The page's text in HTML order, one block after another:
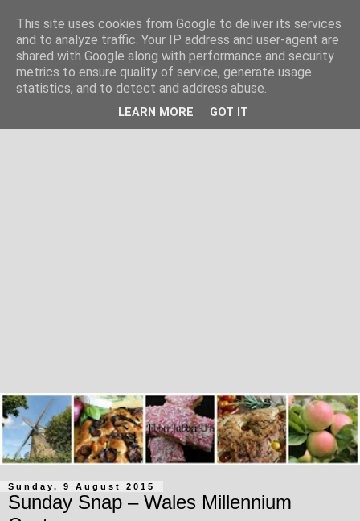
Sunday, 9 August 2015
Sunday Snap – Wales Millennium
This site uses cookies from Google to deliver its services
and to analyze traffic. Your IP address and user-agent are
shared with Google along with performance and security
metrics to ensure quality of service, generate usage
statistics, and to detect and address abuse.
LEARN MORE GOT IT